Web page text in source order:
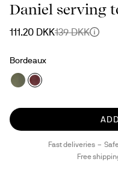
Daniel serving
111.20 DKK139 DKK
Bordeaux
Fast deliveries
Free